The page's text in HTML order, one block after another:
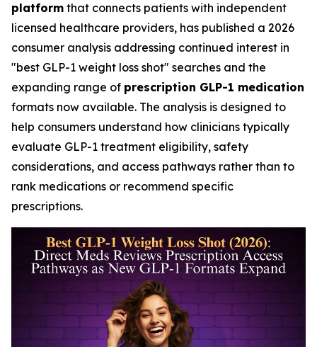
platform that connects patients with independent
licensed healthcare providers, has published a 2026
consumer analysis addressing continued interest in
"best GLP-1 weight loss shot" searches and the
expanding range of prescription GLP-1 medication
formats now available. The analysis is designed to
help consumers understand how clinicians typically
evaluate GLP-1 treatment eligibility, safety
considerations, and access pathways rather than to
rank medications or recommend specific
prescriptions.